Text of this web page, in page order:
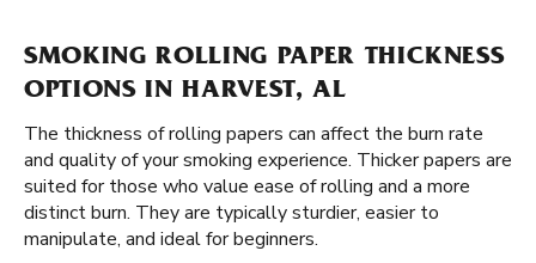
SMOKING ROLLING PAPER THICKNESS
OPTIONS IN HARVEST, AL
The thickness of rolling papers can affect the burn rate
and quality of your smoking experience. Thicker papers are
suited for those who value ease of rolling and a more
distinct burn. They are typically sturdier, easier to
manipulate, and ideal for beginners.